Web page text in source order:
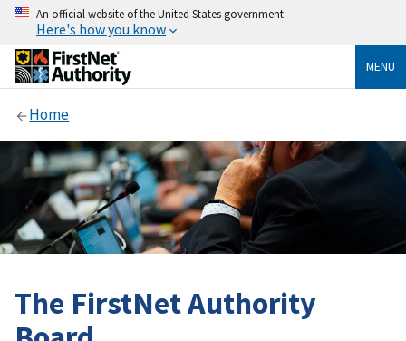
An official website of the United States government
Here's how you know
MENU
Home
The FirstNet Authority